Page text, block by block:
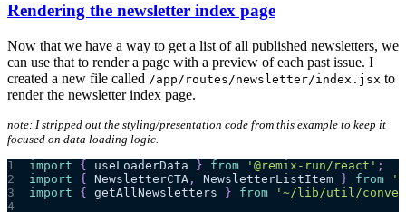
Rendering the newsletter index page
Now that we have a way to get a list of all published newsletters, we
can use that to render a page with a preview of each past issue. I
created a new file called /app/routes/newsletter/index.jsx to
render the newsletter index page.
note: I stripped out the styling/presentation code from this example to keep it
focused on data loading logic.
1
import { useLoaderData } from '@remix-run/react' ;
2
import { NewsletterCTA , NewsletterListItem } from
3
import { getAllNewsletters } from
'~/lib/util/
4